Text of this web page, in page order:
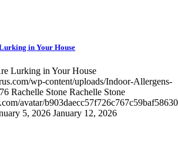
in Your House
Lurking in Your House
wp-content/uploads/Indoor-Allergens-
Rachelle Stone Rachelle Stone
avatar/
5, 2026 January 12, 2026